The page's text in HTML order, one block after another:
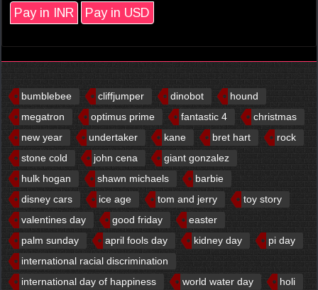
Pay in INR Pay in USD
bumblebee cliffjumper dinobot
hound
megatron
optimus prime fantastic 4
christmas
new year
undertaker kane bret hart
rock
stone cold
john cena
giant gonzalez
hulk hogan
shawn michaels
barbie
disney cars
ice age tom and jerry
toy story
valentines day
good friday
easter
palm sunday
april fools day kidney day
pi day
international racial discrimination
international day of happiness
world water day
holi